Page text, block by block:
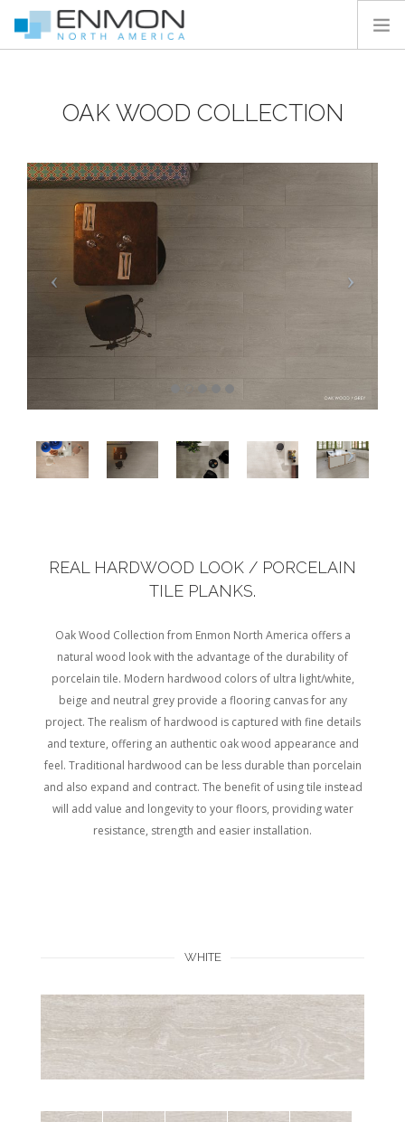
PRODUCTS
PROJECTS
PEDESTAL CALCULATOR
SEARCH SITE
OAK WOOD COLLECTION
REAL HARDWOOD LOOK / PORCELAIN
TILE PLANKS.
Oak Wood Collection from Enmon North America offers a
natural wood look with the advantage of the durability of
porcelain tile. Modern hardwood colors of ultra light/white,
beige and neutral grey provide a flooring canvas for any
project. The realism of hardwood is captured with fine details
and texture, offering an authentic oak wood appearance and
feel. Traditional hardwood can be less durable than porcelain
and also expand and contract. The benefit of using tile instead
will add value and longevity to your floors, providing water
resistance, strength and easier installation.
WHITE